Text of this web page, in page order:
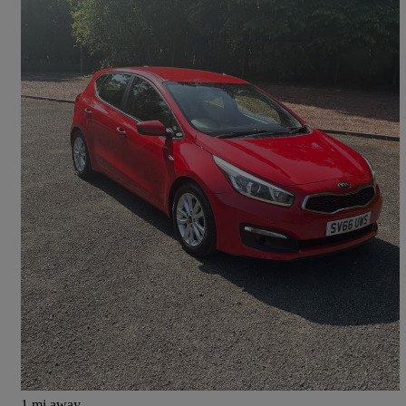
2016 Kia ceed
1.4 Sr7 5dr73,795 miles
£4,995 Great Deal
Dumfries